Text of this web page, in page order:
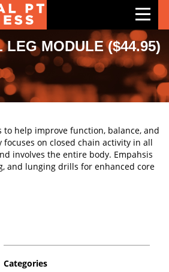
Features
Exercises
Free Trial
Pricing
LEG MODULE ($44.95)
to help improve function, balance, and
on closed chain activity in all
involves the entire body. Empahsis
and lunging drills for enhanced core
Categories